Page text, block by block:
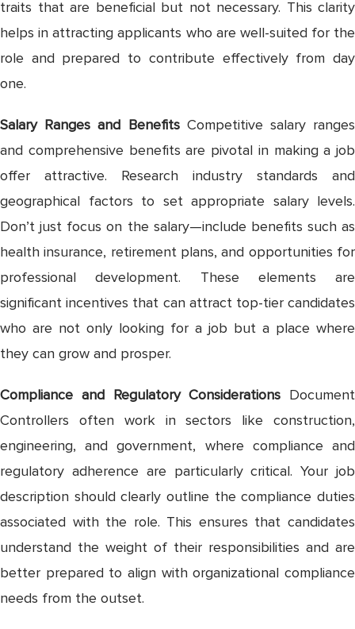
traits that are beneficial but not necessary. This clarity
helps in attracting applicants who are well-suited for the
role and prepared to contribute effectively from day
one.
Salary Ranges and BenefitsCompetitive salary ranges
and comprehensive benefits are pivotal in making a job
offer attractive. Research industry standards and
geographical factors to set appropriate salary levels.
Don’t just focus on the salary—include benefits such as
health insurance, retirement plans, and opportunities for
professional development. These elements are
significant incentives that can attract top-tier candidates
who are not only looking for a job but a place where
they can grow and prosper.
Compliance and Regulatory Considerations Document
Controllers often work in sectors like construction,
engineering, and government, where compliance and
regulatory adherence are particularly critical. Your job
description should clearly outline the compliance duties
associated with the role. This ensures that candidates
understand the weight of their responsibilities and are
better prepared to align with organizational compliance
needs from the outset.